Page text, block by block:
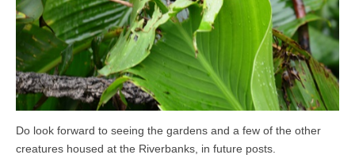
Do look forward to seeing the gardens and a few of the other
creatures housed at the Riverbanks, in future posts.